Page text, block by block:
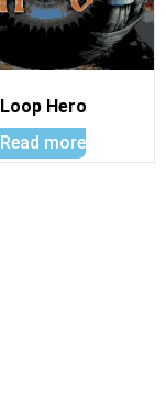
Loop Hero
Read more